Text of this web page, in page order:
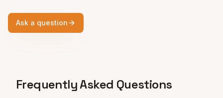
Ask a question
Frequently Asked Questions